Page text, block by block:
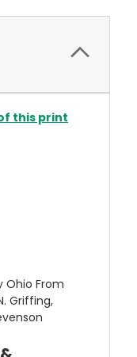
this print
Ohio From
Griffing,